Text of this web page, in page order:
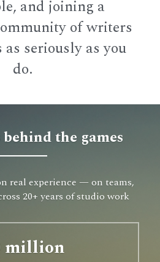
and joining a
of writers
seriously as you
do.
the games
real experience — on teams,
20+ years of studio work
million